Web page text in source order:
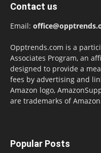
Contact us
Email:
Opptrends.com is a
Associates Program, an
designed to provide a
fees by advertising and
Amazon logo,
are trademarks of
Popular Posts